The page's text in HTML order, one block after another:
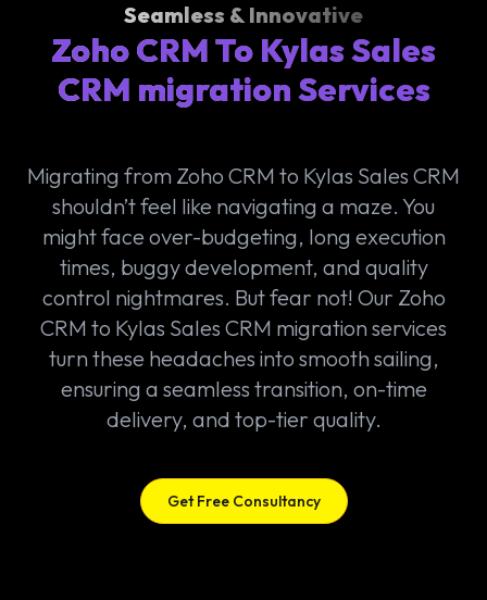
Seamless & Innovative
Zoho CRM To Kylas Sales
CRM migration Services
Migrating from Zoho CRM to Kylas Sales CRM
shouldn’t feel like navigating a maze. You
might face over-budgeting, long execution
times, buggy development, and quality
control nightmares. But fear not! Our Zoho
CRM to Kylas Sales CRM migration services
turn these headaches into smooth sailing,
ensuring a seamless transition, on-time
delivery, and top-tier quality.
Get Free Consultancy